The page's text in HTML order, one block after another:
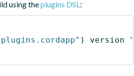
using theplugins DSL:
) version